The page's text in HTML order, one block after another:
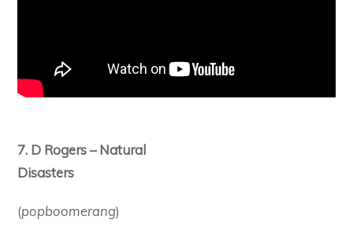
7. D Rogers – Natural
Disasters
(popboomerang)